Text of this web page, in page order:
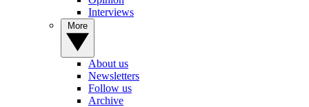
Interviews
About us
Newsletters
Follow us
Archive